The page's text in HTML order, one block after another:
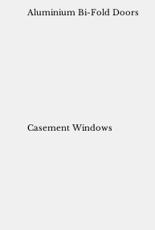
Aluminium Bi-Fold Doors
Casement Windows